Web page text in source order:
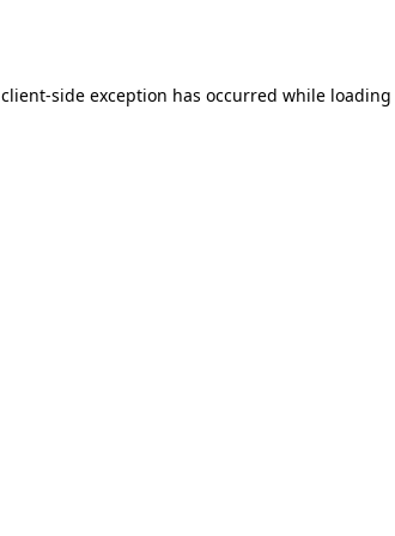
client-side exception has occurred while loading